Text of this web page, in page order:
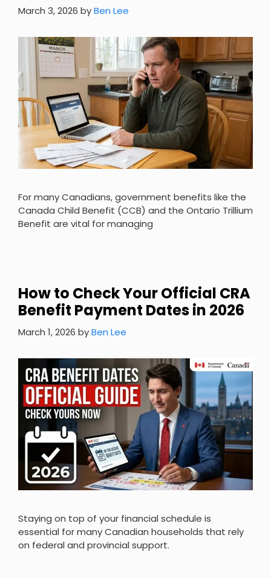
March 3, 2026 byBen Lee
For many Canadians, government benefits like the
Canada Child Benefit (CCB) and the Ontario Trillium
Benefit are vital for managing
How to Check Your Official CRA
Benefit Payment Dates in 2026
March 1, 2026 byBen Lee
Staying on top of your financial schedule is
essential for many Canadian households that rely
on federal and provincial support.